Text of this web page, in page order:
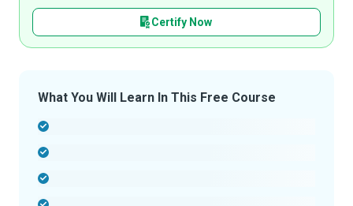
Certify Now
What You Will Learn In This Free Course